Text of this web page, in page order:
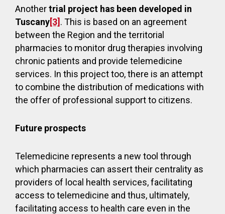
Anothertrial project has been developed in
Tuscany[3] . This is based on an agreement
between the Region and the territorial
pharmacies to monitor drug therapies involving
chronic patients and provide telemedicine
services. In this project too, there is an attempt
to combine the distribution of medications with
the offer of professional support to citizens.
Future prospects
Telemedicine represents a new tool through
which pharmacies can assert their centrality as
providers of local health services, facilitating
access to telemedicine and thus, ultimately,
facilitating access to health care even in the